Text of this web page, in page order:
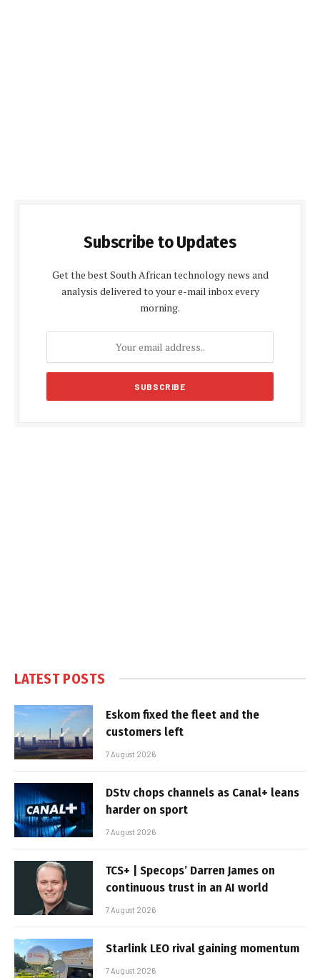
Subscribe to Updates
Get the best South African technology news and
analysis delivered to your e-mail inbox every
morning.
LATEST POSTS
Eskom fixed the fleet and the
customers left
7 August 2026
DStv chops channels as Canal+ leans
harder on sport
7 August 2026
TCS+ | Specops’ Darren James on
continuous trust in an AI world
7 August 2026
Starlink LEO rival gaining momentum
7 August 2026